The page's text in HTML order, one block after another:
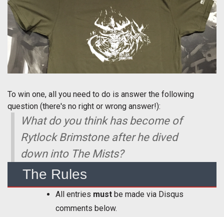
To win one, all you need to do is answer the following
question (there's no right or wrong answer!):
What do you think has become of
Rytlock Brimstone after he dived
down into The Mists?
The Rules
All entries must be made via Disqus
comments below.